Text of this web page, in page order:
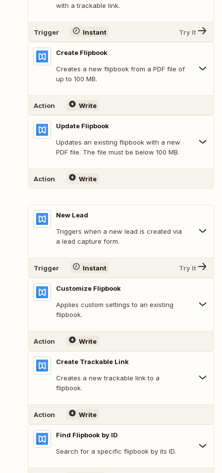
with a trackable link.
Trigger Instant Try It
Create Flipbook
Creates a new flipbook from a PDF file of
up to 100 MB.
Action Write
Update Flipbook
Updates an existing flipbook with a new
PDF file. The file must be below 100 MB.
Action Write
New Lead
Triggers when a new lead is created via
a lead capture form.
Trigger Instant Try It
Customize Flipbook
Applies custom settings to an existing
flipbook.
Action Write
Create Trackable Link
Creates a new trackable link to a
flipbook.
Action Write
Find Flipbook by ID
Search for a specific flipbook by its ID.